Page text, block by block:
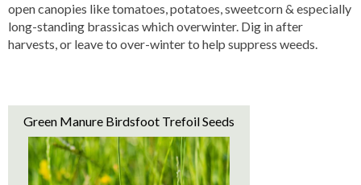
open canopies like tomatoes, potatoes, sweetcorn & especially
long-standing brassicas which overwinter. Dig in after
harvests, or leave to over-winter to help suppress weeds.
Green Manure Birdsfoot Trefoil Seeds